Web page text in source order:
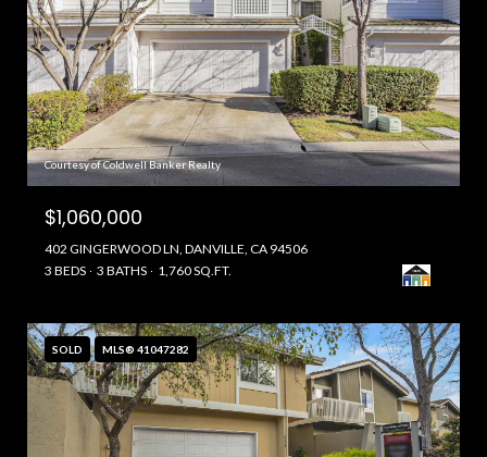
Courtesy of Coldwell Banker Realty
$1,060,000
402 GINGERWOOD LN, DANVILLE, CA 94506
3 BEDS
3 BATHS 1,760 SQ.FT.
SOLD MLS® 41047282